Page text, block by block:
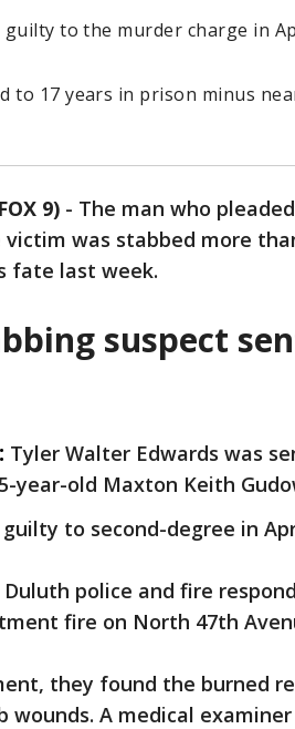
guilty to the murder charge in
to 17 years in prison minus
9) - The man who
was stabbed more
fate last week.
suspect
Tyler Walter Edwards was
year-old Maxton Keith
to second-degree in
Duluth police and fire
fire on North 47th
they found the burned
A medical